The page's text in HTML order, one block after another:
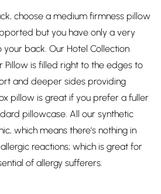
choose a medium firmness pillow
but you have only a very
back. Our Hotel Collection
Pillow is filled right to the edges to
and deeper sides providing
pillow is great if you prefer a fuller
pillowcase. All our synthetic
which means there's nothing in
reactions; which is great for
of allergy sufferers.